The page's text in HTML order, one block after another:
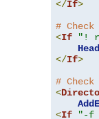
</If>
#
<If "!
</If>
#
<
<If
"-f